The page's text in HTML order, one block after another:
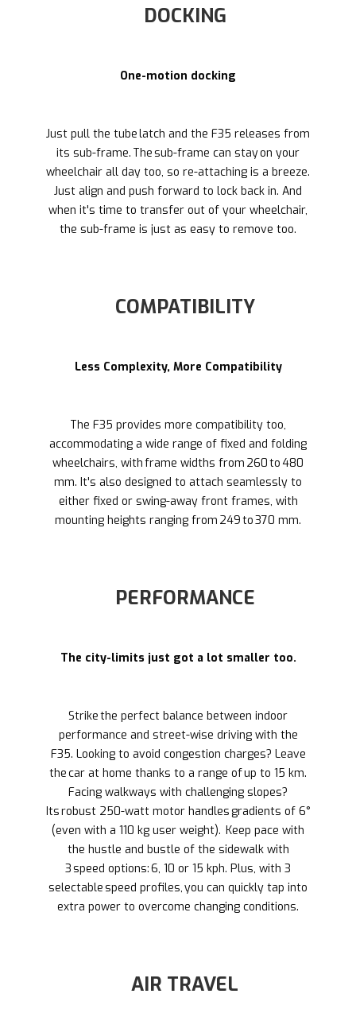
DOCKING
One-motion docking
Just pull the tube latch and the F35 releases from
its sub-frame. The sub-frame can stay on your
wheelchair all day too, so re-attaching is a breeze.
Just align and push forward to lock back in. And
when it's time to transfer out of your wheelchair,
the sub-frame is just as easy to remove too.
COMPATIBILITY
Less Complexity, More Compatibility
The F35 provides more compatibility too,
accommodating a wide range of fixed and folding
wheelchairs, with frame widths from 260 to 480
mm. It's also designed to attach seamlessly to
either fixed or swing-away front frames, with
mounting heights ranging from 249 to 370 mm.
PERFORMANCE
The city-limits just got a lot smaller too.
Strike the perfect balance between indoor
performance and street-wise driving with the
F35. Looking to avoid congestion charges? Leave
the car at home thanks to a range of up to 15 km.
Facing walkways with challenging slopes?
Its robust 250-watt motor handles gradients of 6°
(even with a 110 kg user weight). Keep pace with
the hustle and bustle of the sidewalk with
3 speed options: 6, 10 or 15 kph. Plus, with 3
selectable speed profiles, you can quickly tap into
extra power to overcome changing conditions.
AIR TRAVEL